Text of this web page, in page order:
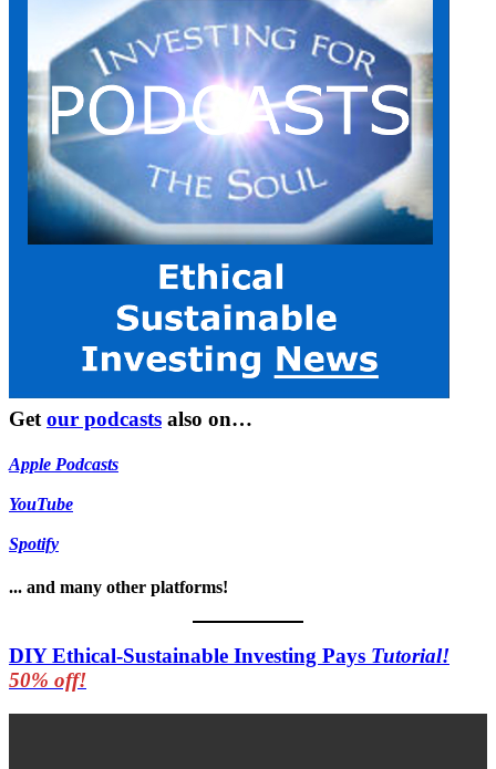
Get our podcasts also on…
Apple Podcasts
YouTube
Spotify
... and many other platforms!
DIY Ethical-Sustainable Investing Pays Tutorial!
50% off!